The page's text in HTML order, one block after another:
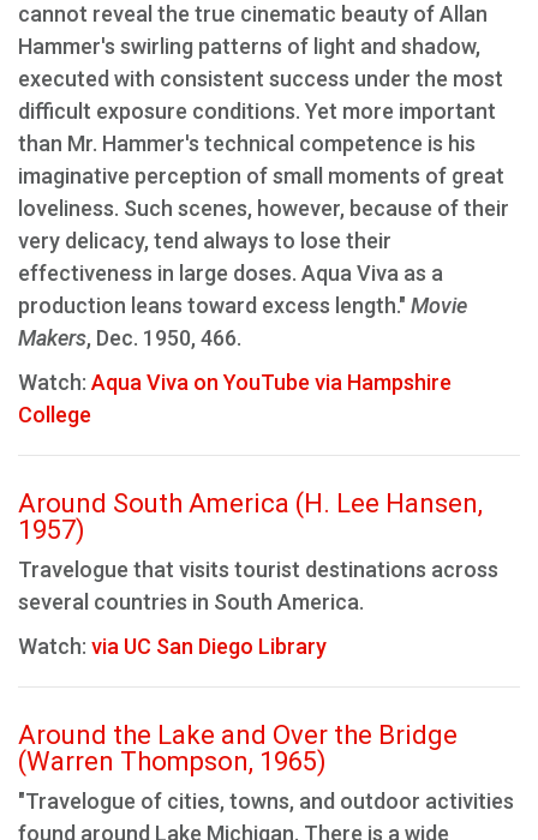
cannot reveal the true cinematic beauty of Allan
Hammer's swirling patterns of light and shadow,
executed with consistent success under the most
difficult exposure conditions. Yet more important
than Mr. Hammer's technical competence is his
imaginative perception of small moments of great
loveliness. Such scenes, however, because of their
very delicacy, tend always to lose their
effectiveness in large doses. Aqua Viva as a
production leans toward excess length." Movie
Makers, Dec. 1950, 466.
Watch: Aqua Viva on YouTube via Hampshire
College
Around South America (H. Lee Hansen,
1957)
Travelogue that visits tourist destinations across
several countries in South America.
Watch: via UC San Diego Library
Around the Lake and Over the Bridge
(Warren Thompson, 1965)
"Travelogue of cities, towns, and outdoor activities
found around Lake Michigan. There is a wide